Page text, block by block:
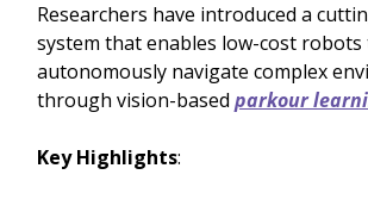
Researchers have introduced a
system that enables low-cost robots
autonomously navigate complex
through vision-based parkour
Key Highlights: